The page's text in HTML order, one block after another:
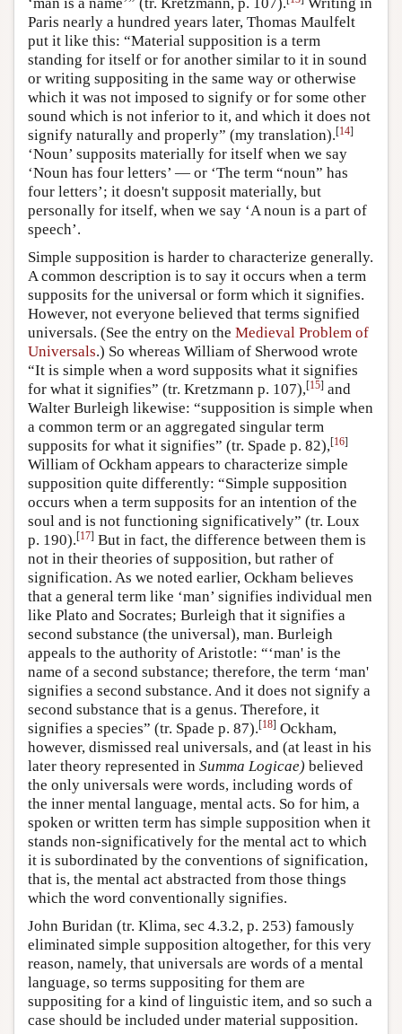
Paris nearly a hundred years later, Thomas Maulfelt
put it like this: “Material supposition is a term
standing for itself or for another similar to it in sound
or writing suppositing in the same way or otherwise
which it was not imposed to signify or for some other
sound which is not inferior to it, and which it does not
signify naturally and properly” (my translation).[14]
‘Noun’ supposits materially for itself when we say
‘Noun has four letters’ — or ‘The term “noun” has
four letters’; it doesn't supposit materially, but
personally for itself, when we say ‘A noun is a part of
speech’.
Simple supposition is harder to characterize generally.
A common description is to say it occurs when a term
supposits for the universal or form which it signifies.
However, not everyone believed that terms signified
universals. (See the entry on the Medieval Problem of
Universals.) So whereas William of Sherwood wrote
“It is simple when a word supposits what it signifies
for what it signifies” (tr. Kretzmann p. 107),[15] and
Walter Burleigh likewise: “supposition is simple when
a common term or an aggregated singular term
supposits for what it signifies” (tr. Spade p. 82),[16]
William of Ockham appears to characterize simple
supposition quite differently: “Simple supposition
occurs when a term supposits for an intention of the
soul and is not functioning significatively” (tr. Loux
p. 190).[17] But in fact, the difference between them is
not in their theories of supposition, but rather of
signification. As we noted earlier, Ockham believes
that a general term like ‘man’ signifies individual men
like Plato and Socrates; Burleigh that it signifies a
second substance (the universal), man. Burleigh
appeals to the authority of Aristotle: “‘man' is the
name of a second substance; therefore, the term ‘man'
signifies a second substance. And it does not signify a
second substance that is a genus. Therefore, it
signifies a species” (tr. Spade p. 87).[18] Ockham,
however, dismissed real universals, and (at least in his
later theory represented in Summa Logicae) believed
the only universals were words, including words of
the inner mental language, mental acts. So for him, a
spoken or written term has simple supposition when it
stands non-significatively for the mental act to which
it is subordinated by the conventions of signification,
that is, the mental act abstracted from those things
which the word conventionally signifies.
John Buridan (tr. Klima, sec 4.3.2, p. 253) famously
eliminated simple supposition altogether, for this very
reason, namely, that universals are words of a mental
language, so terms suppositing for them are
suppositing for a kind of linguistic item, and so such a
case should be included under material supposition.